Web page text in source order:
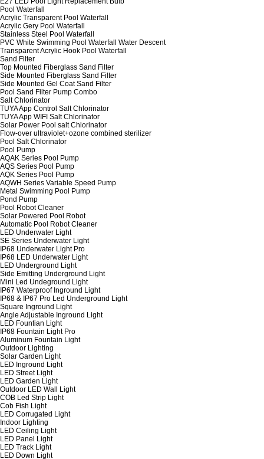
Pool Waterfall
Acrylic Transparent Pool Waterfall
Acrylic Gery Pool Waterfall
Stainless Steel Pool Waterfall
PVC White Swimming Pool Waterfall Water Descent
Transparent Acrylic Hook Pool Waterfall
Sand Filter
Top Mounted Fiberglass Sand Filter
Side Mounted Fiberglass Sand Filter
Side Mounted Gel Coat Sand Filter
Pool Sand Filter Pump Combo
Salt Chlorinator
TUYA App Control Salt Chlorinator
TUYA App WIFI Salt Chlorinator
Solar Power Pool salt Chlorinator
Flow-over ultraviolet+ozone combined sterilizer
Pool Salt Chlorinator
Pool Pump
AQAK Series Pool Pump
AQS Series Pool Pump
AQK Series Pool Pump
AQWH Series Variable Speed Pump
Metal Swimming Pool Pump
Pond Pump
Pool Robot Cleaner
Solar Powered Pool Robot
Automatic Pool Robot Cleaner
LED Underwater Light
SE Series Underwater Light
IP68 Underwater Light Pro
IP68 LED Underwater Light
LED Underground Light
Side Emitting Underground Light
Mini Led Undeground Light
IP67 Waterproof Inground Light
IP68 & IP67 Pro Led Underground Light
Square Inground Light
Angle Adjustable Inground Light
LED Fountian Light
IP68 Fountain Light Pro
Aluminum Fountain Light
Outdoor Lighting
Solar Garden Light
LED Inground Light
LED Street Light
LED Garden Light
Outdoor LED Wall Light
COB Led Strip Light
Cob Fish Light
LED Corrugated Light
Indoor Lighting
LED Ceiling Light
LED Panel Light
LED Track Light
LED Down Light